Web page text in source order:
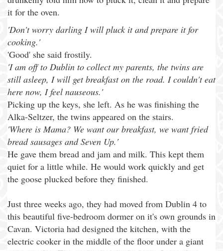
it for the oven.
'Don't worry darling I will pluck it and prepare it for
cooking.'
'Good' she said frostily.
'I am off to Dublin to collect my parents, the twins are
still asleep, I will get breakfast on the road. I couldn't eat
here now, I feel nauseous.'
Picking up the keys, she left. As he was finishing the
Alka-Seltzer, the twins appeared on the stairs.
'Where is Mama? We want our breakfast, we want fried
bread sausages and Seven Up.'
He gave them bread and jam and milk. This kept them
quiet for a little while. He would work quickly and get
the goose plucked before they finished.
Just three weeks ago, they had moved from Dublin 4 to
this beautiful five-bedroom dormer on it's own grounds in
Cavan. Victoria had designed the kitchen, with the
electric cooker in the middle of the floor under a giant